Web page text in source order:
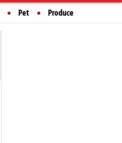
Pet Produce